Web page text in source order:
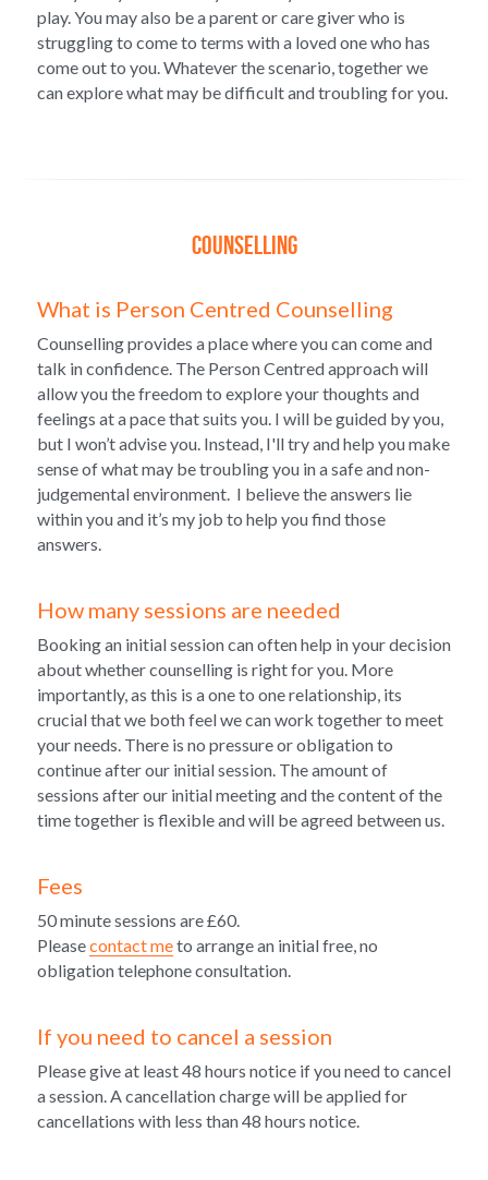
play. You may also be a parent or care giver who is
struggling to come to terms with a loved one who has
come out to you. Whatever the scenario, together we
can explore what may be difficult and troubling for you.
Counselling
What is Person Centred Counselling
Counselling provides a place where you can come and
talk in confidence. The Person Centred approach will
allow you the freedom to explore your thoughts and
feelings at a pace that suits you. I will be guided by you,
but I won’t advise you. Instead, I'll try and help you make
sense of what may be troubling you in a safe and non-
judgemental environment.  I believe the answers lie
within you and it’s my job to help you find those
answers.
How many sessions are needed
Booking an initial session can often help in your decision
about whether counselling is right for you. More
importantly, as this is a one to one relationship, its
crucial that we both feel we can work together to meet
your needs. There is no pressure or obligation to
continue after our initial session. The amount of
sessions after our initial meeting and the content of the
time together is flexible and will be agreed between us.
Fees
50 minute sessions are £60.
Please contact me to arrange an initial free, no
obligation telephone consultation.
If you need to cancel a session
Please give at least 48 hours notice if you need to cancel
a session. A cancellation charge will be applied for
cancellations with less than 48 hours notice.